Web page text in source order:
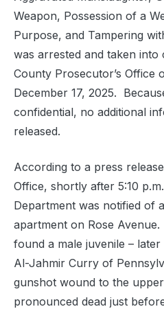
Weapon, Possession of a
Purpose, and Tampering
was arrested and taken
County Prosecutor’s Office
December 17, 2025.
confidential, no additional
released.
According to a press
Office, shortly after 5:10
Department was notified of
apartment on Rose
found a male juvenile –
Al-Jahmir Curry of
gunshot wound to the
pronounced dead just